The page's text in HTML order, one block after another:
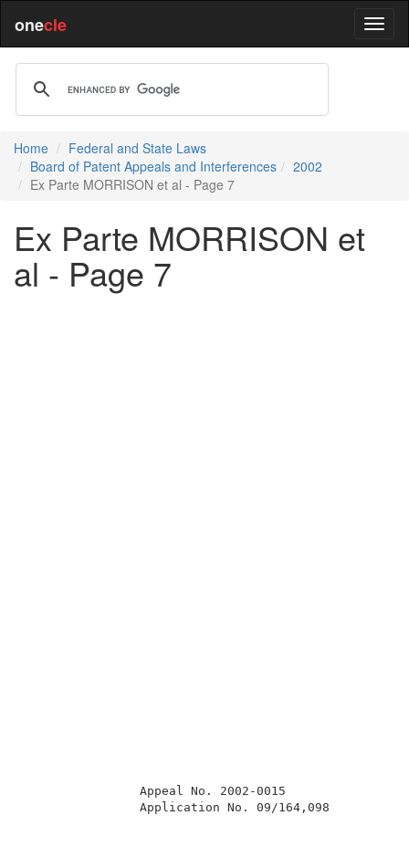
onecle
Home
Federal and State Laws
Board of Patent Appeals and Interferences
2002
Ex Parte MORRISON et al - Page 7
Ex Parte MORRISON et
al - Page 7
Appeal No. 2002-0015